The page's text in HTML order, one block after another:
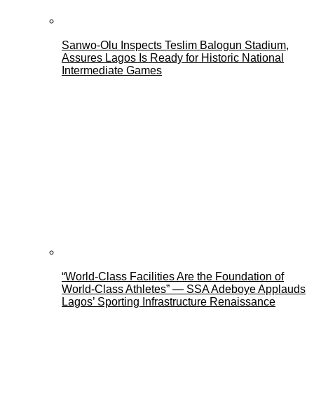
Sanwo-Olu Inspects Teslim Balogun Stadium,
Assures Lagos Is Ready for Historic National
Intermediate Games
“World-Class Facilities Are the Foundation of
World-Class Athletes” — SSA Adeboye Applauds
Lagos’ Sporting Infrastructure Renaissance